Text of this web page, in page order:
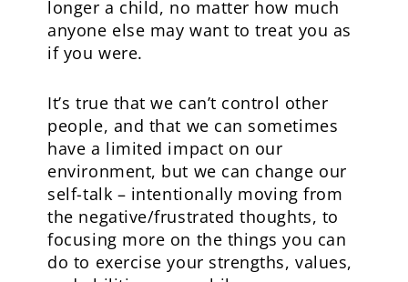
longer a child, no matter how much
anyone else may want to treat you as
if you were.
It’s true that we can’t control other
people, and that we can sometimes
have a limited impact on our
environment, but we can change our
self-talk – intentionally moving from
the negative/frustrated thoughts, to
focusing more on the things you can
do to exercise your strengths, values,